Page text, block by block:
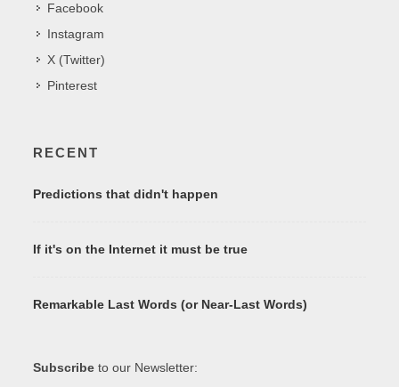
Facebook
Instagram
X (Twitter)
Pinterest
RECENT
Predictions that didn't happen
If it's on the Internet it must be true
Remarkable Last Words (or Near-Last Words)
Subscribe to our Newsletter: